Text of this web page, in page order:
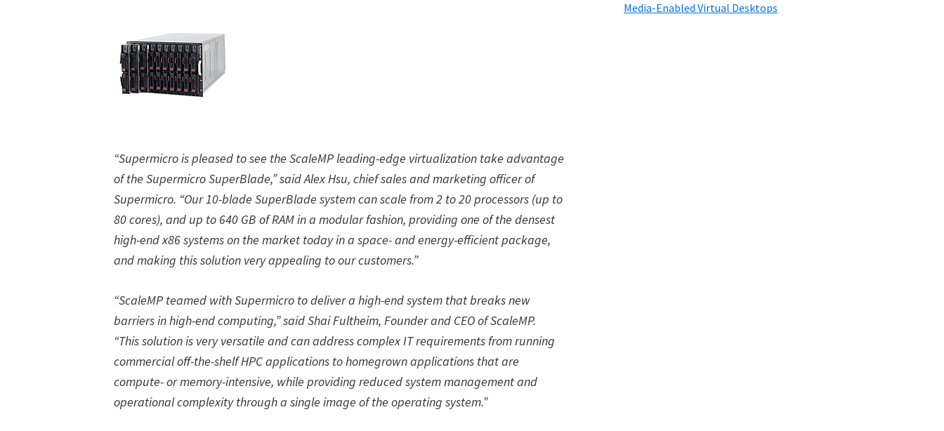
“Supermicro is pleased to see the ScaleMP leading-edge virtualization take advantage
of the Supermicro SuperBlade,” said Alex Hsu, chief sales and marketing officer of
Supermicro. “Our 10-blade SuperBlade system can scale from 2 to 20 processors (up to
80 cores), and up to 640 GB of RAM in a modular fashion, providing one of the densest
high-end x86 systems on the market today in a space- and energy-efficient package,
and making this solution very appealing to our customers.”
“ScaleMP teamed with Supermicro to deliver a high-end system that breaks new
barriers in high-end computing,” said Shai Fultheim, Founder and CEO of ScaleMP.
“This solution is very versatile and can address complex IT requirements from running
commercial off-the-shelf HPC applications to homegrown applications that are
compute- or memory-intensive, while providing reduced system management and
operational complexity through a single image of the operating system.”
Media-Enabled Virtual Desktops